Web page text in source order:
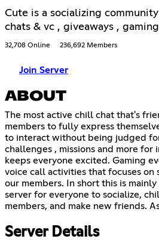
Cute is a socializing
chats & vc , giveaways ,
32,708 Online 236,692 Members
Join Server
ABOUT
The most active chill chat that's
members to fully express
to interact without being judged
challenges , missions and more for
keeps everyone excited. Gaming
voice call activities that focuses
our members. In short this is
server for everyone to socialize,
members, and make new friends.
Server Details